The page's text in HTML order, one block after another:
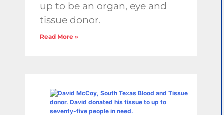
up to be an organ, eye and
tissue donor.
Read More »